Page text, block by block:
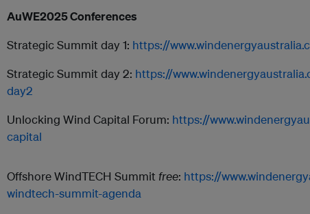
AuWE2025 Conferences
Strategic Summit day 1: https://
Strategic Summit day 2: https://
day2
Unlocking Wind Capital Forum: https://
capital
Offshore WindTECH Summit free: https://
windtech-summit-agenda